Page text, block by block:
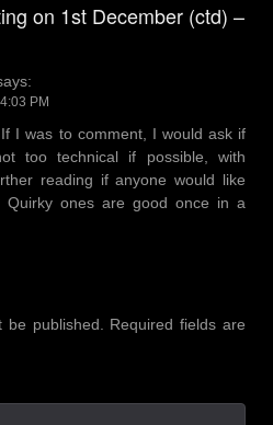
on 1st December (ctd) –
PM
I was to comment, I would ask if
too technical if possible, with
reading if anyone would like
Quirky ones are good once in a
published.
Required fields are